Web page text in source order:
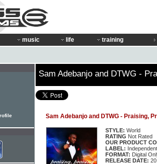
music life training
Sam Adebanjo and DTWG -
Sam Adebanjo and DTWG - Praising,
STYLE: World
RATING Not Rated
OUR PRODUCT
LABEL: Independent
FORMAT: Digital
RELEASE DATE: